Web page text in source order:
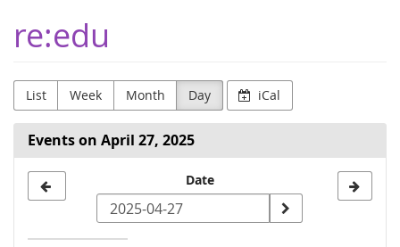
main
content
re:edu
List Week Month Day iCal
Events on April 27, 2025
date
Date